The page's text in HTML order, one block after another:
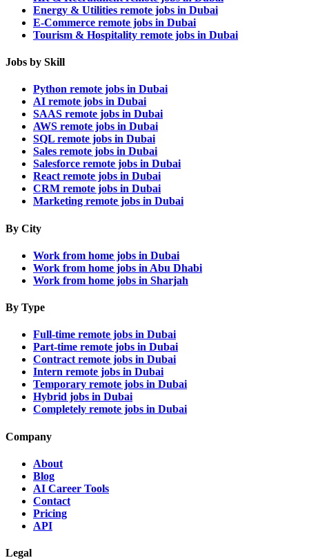
Energy & Utilities remote jobs in Dubai
E-Commerce remote jobs in Dubai
Tourism & Hospitality remote jobs in Dubai
Jobs by Skill
Python remote jobs in Dubai
AI remote jobs in Dubai
SAAS remote jobs in Dubai
AWS remote jobs in Dubai
SQL remote jobs in Dubai
Sales remote jobs in Dubai
Salesforce remote jobs in Dubai
React remote jobs in Dubai
CRM remote jobs in Dubai
Marketing remote jobs in Dubai
By City
Work from home jobs in Dubai
Work from home jobs in Abu Dhabi
Work from home jobs in Sharjah
By Type
Full-time remote jobs in Dubai
Part-time remote jobs in Dubai
Contract remote jobs in Dubai
Intern remote jobs in Dubai
Temporary remote jobs in Dubai
Hybrid jobs in Dubai
Completely remote jobs in Dubai
Company
About
Blog
AI Career Tools
Contact
Pricing
API
Legal